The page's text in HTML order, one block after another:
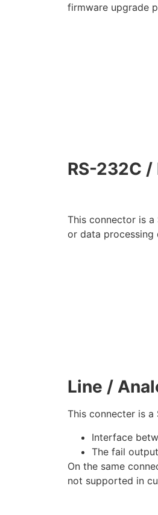
firmware upgrade
RS-232C
This connector is
or data processing
Line /
This connecter is
Interface
The fail output
On the same
not supported in